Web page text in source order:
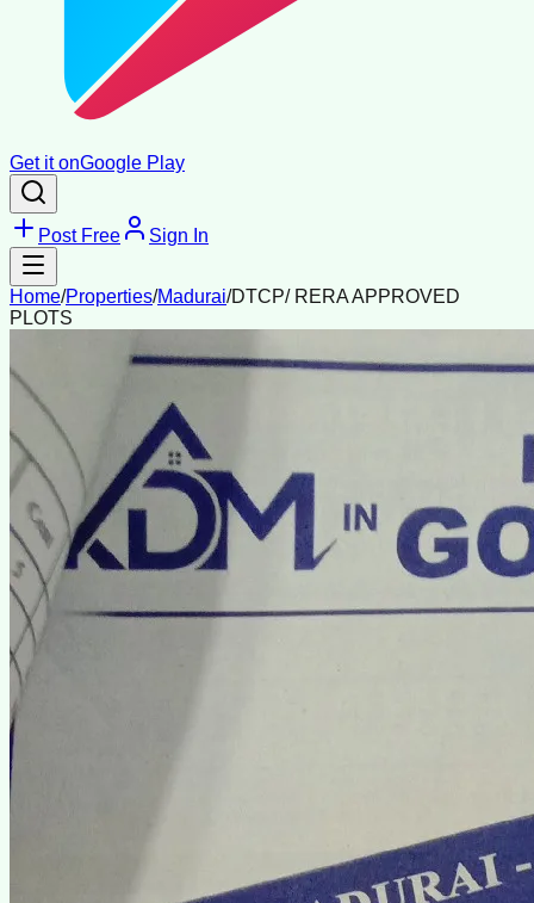
Get it onGoogle Play
Post Free Sign In
Home/Properties/Madurai/DTCP/ RERA APPROVED
PLOTS